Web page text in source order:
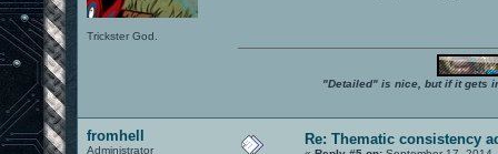
Trickster God.
"Detailed" is nice, but if it gets
fromhell
Administrator
Re: Thematic consistency